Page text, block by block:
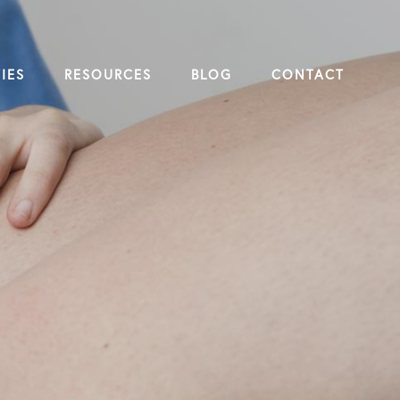
RESOURCES BLOG CONTACT